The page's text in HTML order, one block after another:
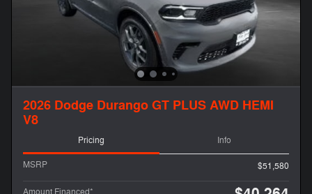
2026 Dodge Durango GT PLUS AWD HEMI
V8
Pricing Info
MSRP $51,580